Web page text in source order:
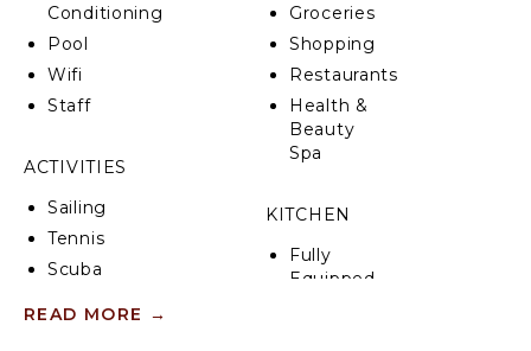
towns comprised of international restaurants,
also an ideal base to explore the rest of the Riviera
Maya such as a day-trip to Tulum or to Cancun!
Conditioning
Pool
Wifi
Staff
ACTIVITIES
Sailing
Tennis
Scuba
Fishing
Groceries
Shopping
Restaurants
Health &
Beauty
Spa
KITCHEN
Fully
Equipped
READ MORE →